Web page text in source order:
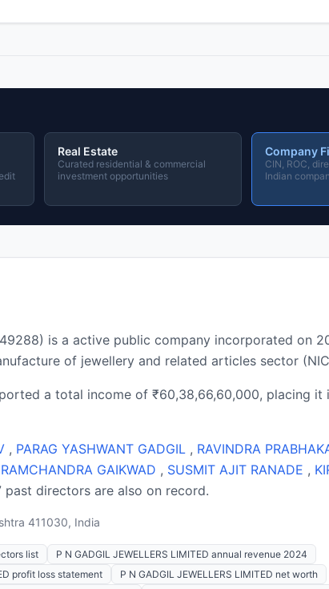
Real Estate
Curated residential & commercial
investment opportunities
Company
CIN, ROC,
Indian
is a active public company incorporated on
of jewellery and related articles sector
a total income of ₹60,38,66,60,000, placing it
, PARAG YASHWANT GADGIL , RAVINDRA
GAIKWAD , SUSMIT AJIT RANADE ,
past directors are also on record.
411030, India
list
P N GADGIL JEWELLERS LIMITED annual revenue 2024
profit loss statement
P N GADGIL JEWELLERS LIMITED net worth